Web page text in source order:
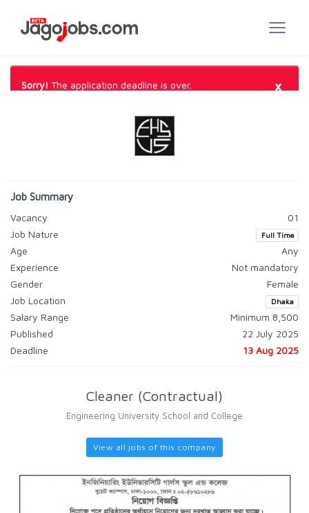
Sorry! The application deadline is over. ×
Job Summary
Vacancy
01
Job Nature
Full Time
Age
Any
Experience
Not mandatory
Gender
Female
Job Location
Dhaka
Salary Range
Minimum 8,500
Published
22 July 2025
Deadline
13 Aug 2025
Cleaner (Contractual)
Engineering University School and College
View all jobs of this company